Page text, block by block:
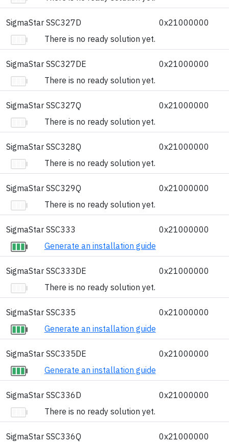
SigmaStar SSC327D
0x21000000
There is no ready solution yet.
SigmaStar SSC327DE
0x21000000
There is no ready solution yet.
SigmaStar SSC327Q
0x21000000
There is no ready solution yet.
SigmaStar SSC328Q
0x21000000
There is no ready solution yet.
SigmaStar SSC329Q
0x21000000
There is no ready solution yet.
SigmaStar SSC333
0x21000000
Generate an installation guide
SigmaStar SSC333DE
0x21000000
There is no ready solution yet.
SigmaStar SSC335
0x21000000
Generate an installation guide
SigmaStar SSC335DE
0x21000000
Generate an installation guide
SigmaStar SSC336D
0x21000000
There is no ready solution yet.
SigmaStar SSC336Q
0x21000000